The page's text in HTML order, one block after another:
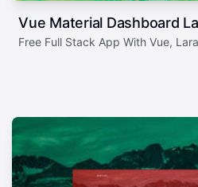
Vue Material Dashboard
Free Full Stack App With Vue,